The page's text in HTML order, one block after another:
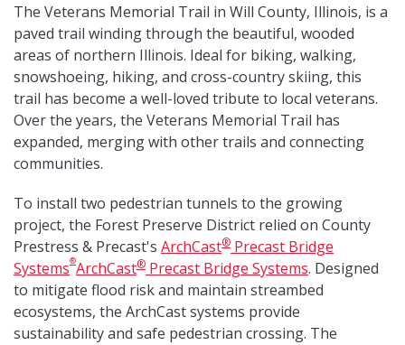
The Veterans Memorial Trail in Will County, Illinois, is a
paved trail winding through the beautiful, wooded
areas of northern Illinois. Ideal for biking, walking,
snowshoeing, hiking, and cross-country skiing, this
trail has become a well-loved tribute to local veterans.
Over the years, the Veterans Memorial Trail has
expanded, merging with other trails and connecting
communities.
To install two pedestrian tunnels to the growing
project, the Forest Preserve District relied on County
Prestress & Precast's ArchCast® Precast Bridge
Systems®ArchCast® Precast Bridge Systems. Designed
to mitigate flood risk and maintain streambed
ecosystems, the ArchCast systems provide
sustainability and safe pedestrian crossing. The